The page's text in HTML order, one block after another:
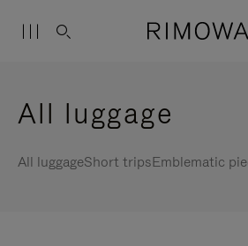
All luggage
All luggageShort tripsEmblematic